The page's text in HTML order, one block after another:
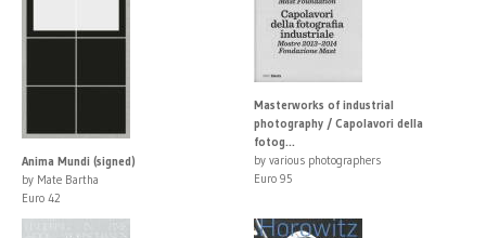
Anima Mundi (signed)
by Mate Bartha
Euro 42
Masterworks of industrial
photography / Capolavori della
fotog...
by various photographers
Euro 95